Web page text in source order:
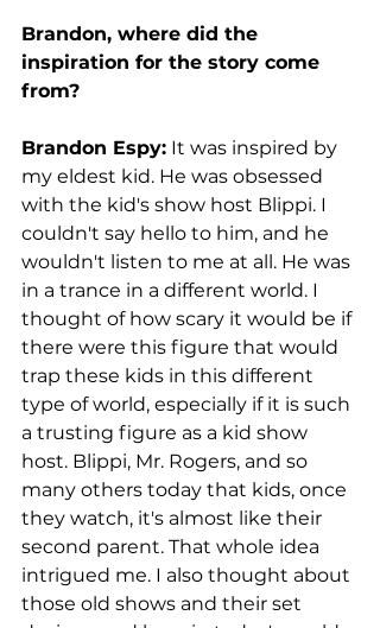
Brandon, where did the
inspiration for the story come
from?
Brandon Espy: It was inspired by
my eldest kid. He was obsessed
with the kid's show host Blippi. I
couldn't say hello to him, and he
wouldn't listen to me at all. He was
in a trance in a different world. I
thought of how scary it would be if
there were this figure that would
trap these kids in this different
type of world, especially if it is such
a trusting figure as a kid show
host. Blippi, Mr. Rogers, and so
many others today that kids, once
they watch, it's almost like their
second parent. That whole idea
intrigued me. I also thought about
those old shows and their set